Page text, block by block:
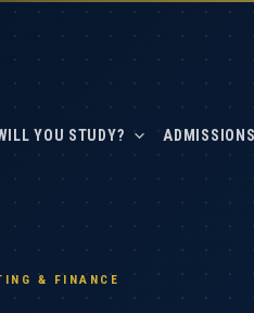
YOU STUDY?
& FINANCE